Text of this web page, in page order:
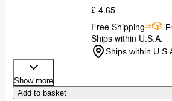
£ 4.65
Free Shipping
Ships within U.S.A.
Ships within
Show more
Add to basket